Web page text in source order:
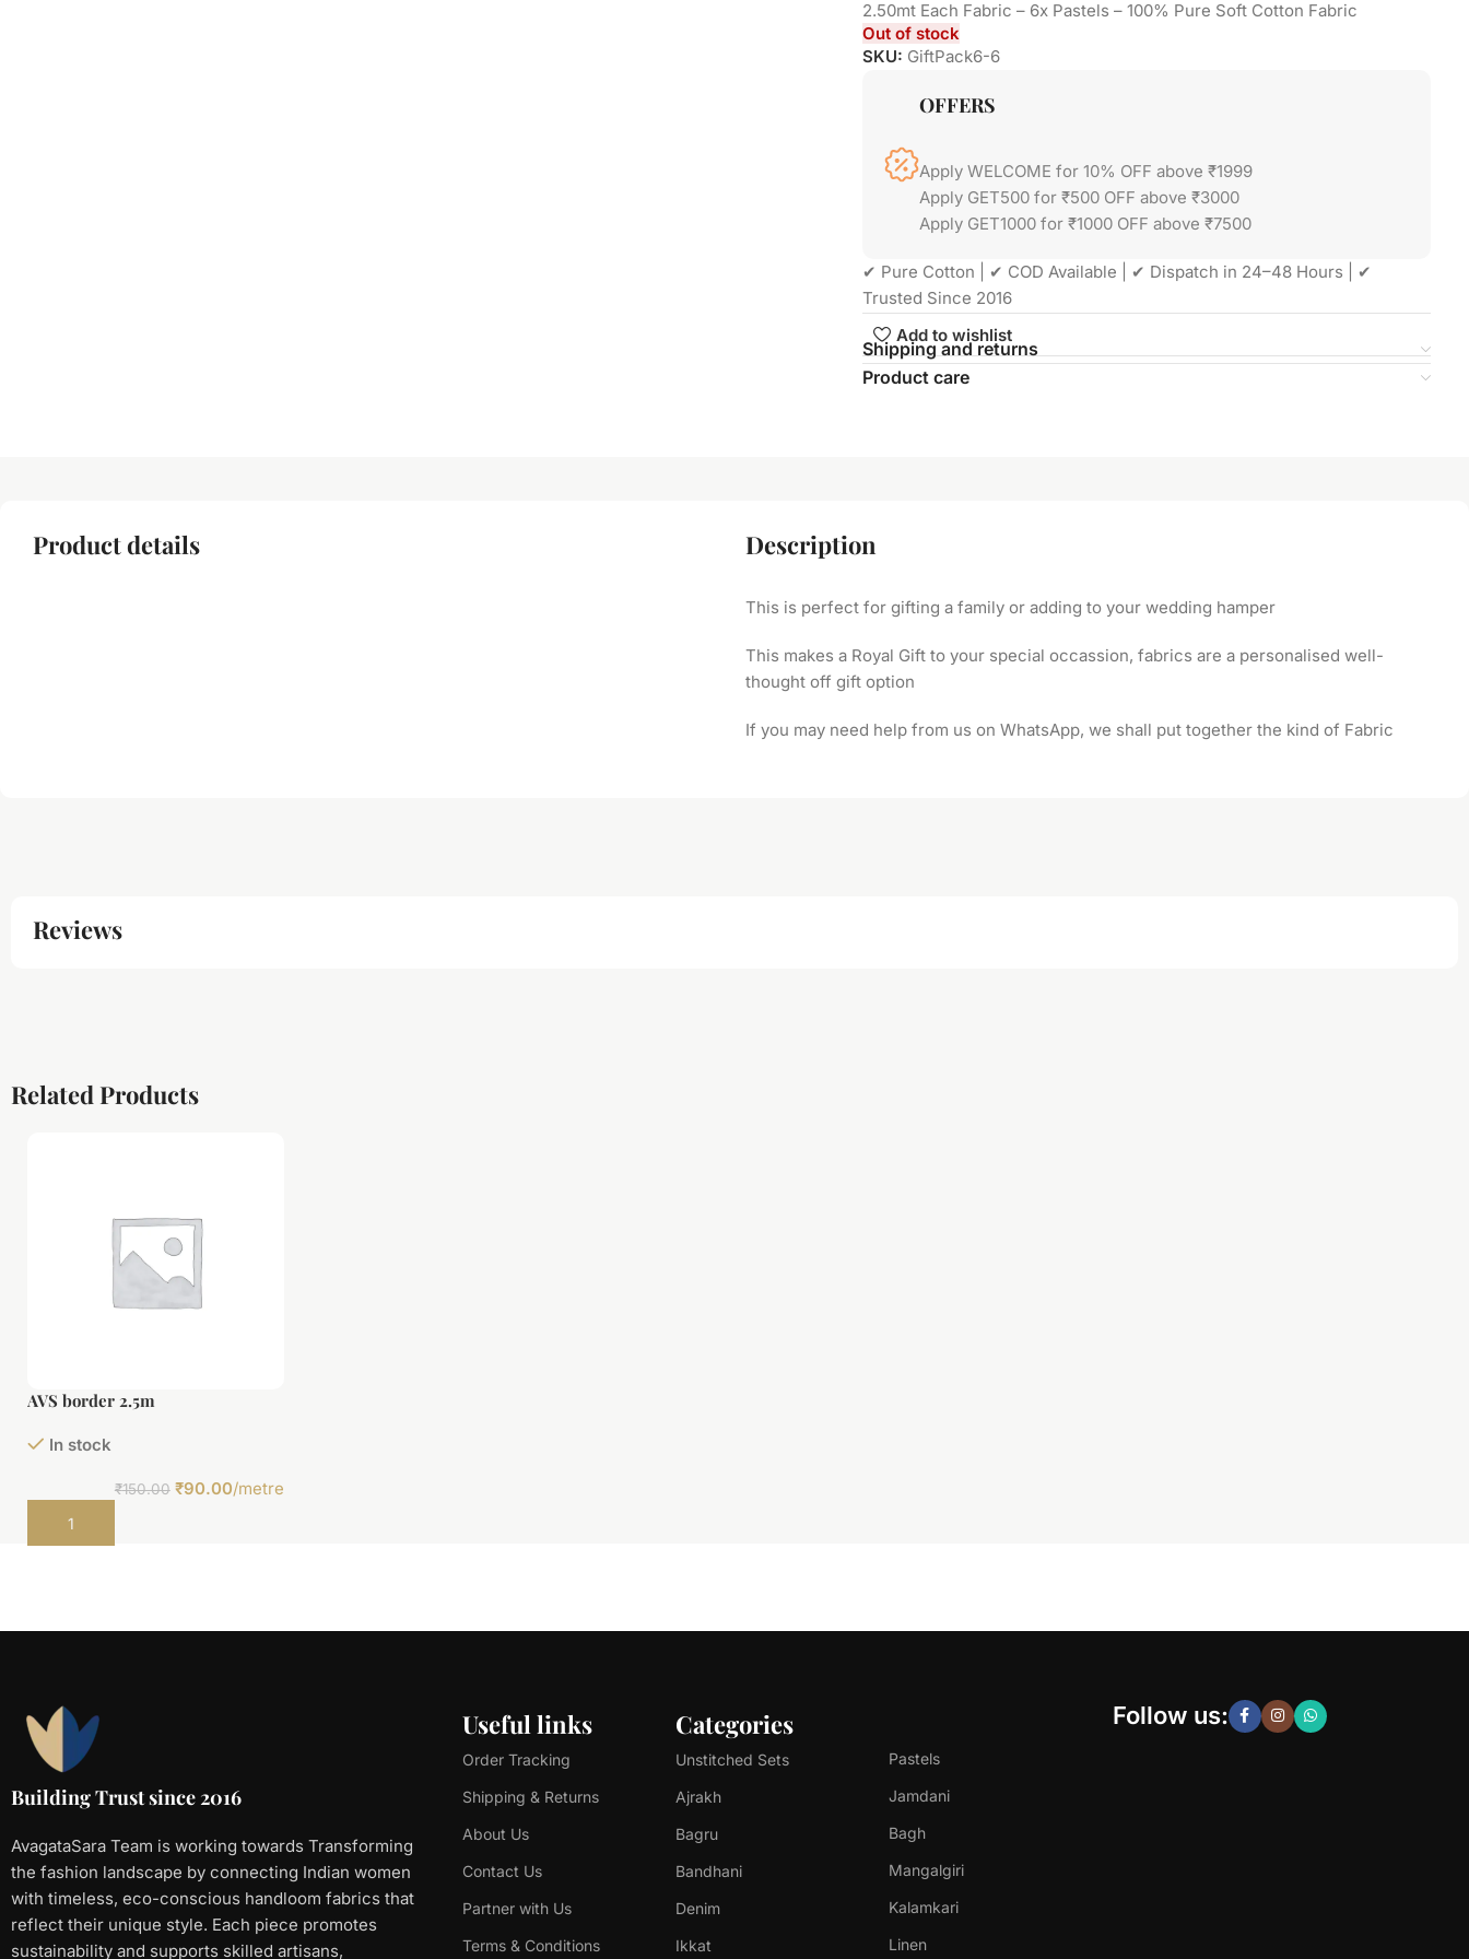
2.50mt Each Fabric – 6x Pastels – 100% Pure Soft Cotton Fabric
Out of stock
SKU: GiftPack6-6
OFFERS
Apply WELCOME for 10% OFF above ₹1999
Apply GET500 for ₹500 OFF above ₹3000
Apply GET1000 for ₹1000 OFF above ₹7500
✔ Pure Cotton | ✔ COD Available | ✔ Dispatch in 24–48 Hours | ✔
Trusted Since 2016
Add to wishlist
Shipping and returns
Product care
Product details Description
This is perfect for gifting a family or adding to your wedding hamper
This makes a Royal Gift to your special occassion, fabrics are a personalised well-
thought off gift option
If you may need help from us on WhatsApp, we shall put together the kind of Fabric
Reviews
Related Products
AVS border 2.5m
In stock
₹150.00 ₹90.00/metre
Add to cart
Building Trust since 2016
AvagataSara Team is working towards Transforming
the fashion landscape by connecting Indian women
with timeless, eco-conscious handloom fabrics that
reflect their unique style. Each piece promotes
sustainability and supports skilled artisans,
Useful links
Order Tracking
Shipping & Returns
About Us
Contact Us
Partner with Us
Terms & Conditions
Categories
Unstitched Sets
Ajrakh
Bagru
Bandhani
Denim
Ikkat
Pastels
Jamdani
Bagh
Mangalgiri
Kalamkari
Linen
Follow us: